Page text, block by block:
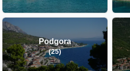
Podgora
(25)